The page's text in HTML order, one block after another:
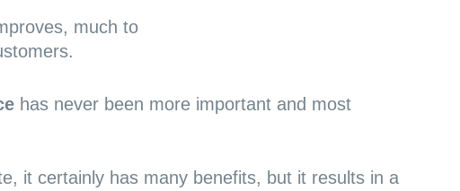
much to
has never been more important and most
it certainly has many benefits, but it results in a